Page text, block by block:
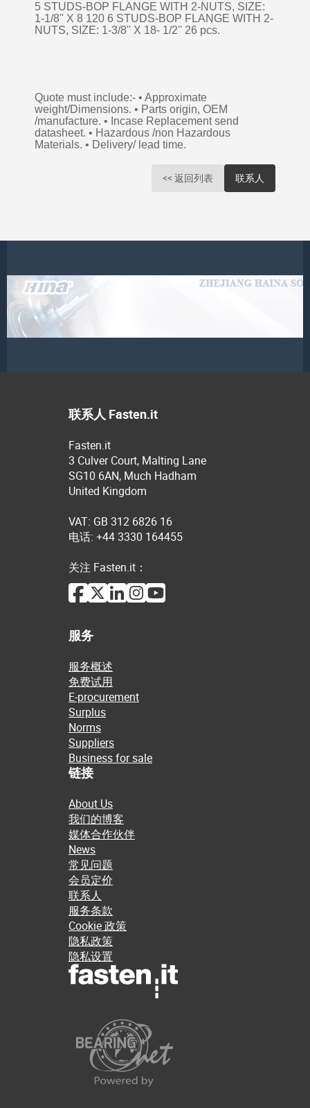
5 STUDS-BOP FLANGE WITH 2-NUTS, SIZE:
1-1/8'' X 8 120 6 STUDS-BOP FLANGE WITH 2-
NUTS, SIZE: 1-3/8'' X 18- 1/2'' 26 pcs.
Quote must include:- • Approximate
weight/Dimensions. • Parts origin, OEM
/manufacture. • Incase Replacement send
datasheet. • Hazardous /non Hazardous
Materials. • Delivery/ lead time.
<< 返回列表 联系人
联系人 Fasten.it
Fasten.it
3 Culver Court, Malting Lane
SG10 6AN, Much Hadham
United Kingdom
VAT: GB 312 6826 16
电话: +44 3330 164455
关注 Fasten.it：
服务
服务概述
免费试用
E-procurement
Surplus
Norms
Suppliers
Business for sale
链接
About Us
我们的博客
媒体合作伙伴
News
常见问题
会员定价
联系人
服务条款
Cookie 政策
隐私政策
隐私设置